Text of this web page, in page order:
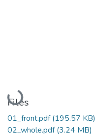
Loading...
Files
01_front.pdf(195.57 KB)
02_whole.pdf(3.24 MB)